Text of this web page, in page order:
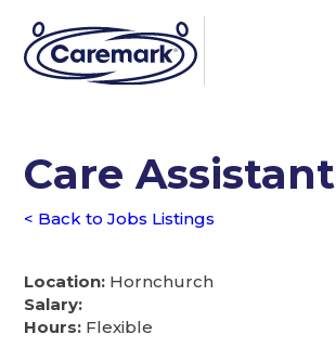
Care Assistant
< Back to Jobs Listings
Location: Hornchurch
Salary:
Hours: Flexible